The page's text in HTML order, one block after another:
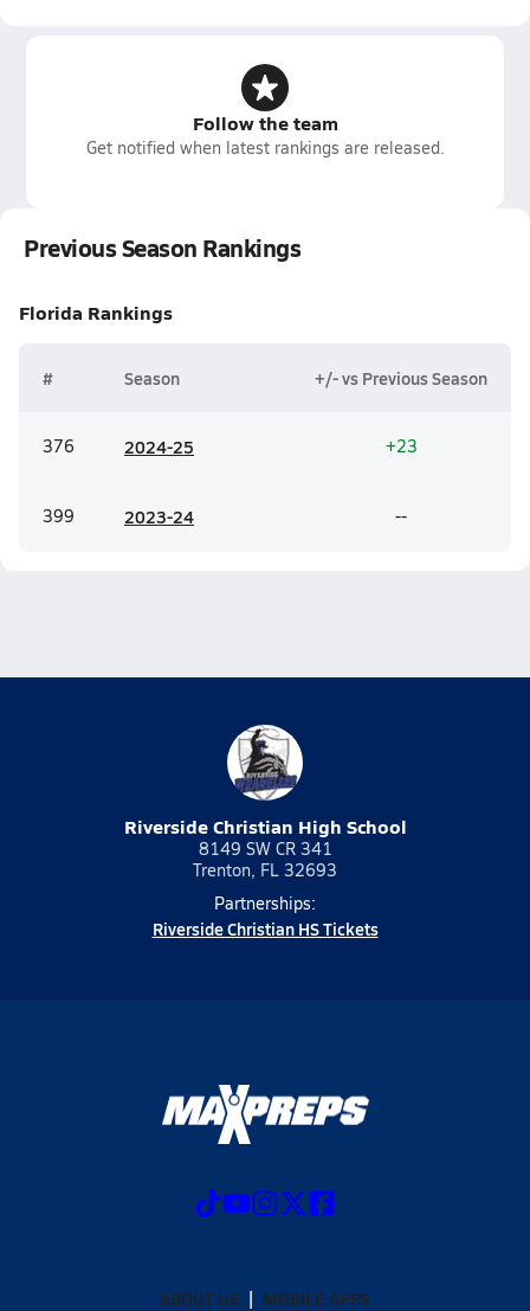
Follow the team
Get notified when latest rankings are released.
Previous Season Rankings
Florida Rankings
# Season +/- vs Previous Season
376 2024-25 +23
399 2023-24 --
Riverside Christian High School
8149 SW CR 341
Trenton, FL 32693
Partnerships:
Riverside Christian HS Tickets
ABOUT US
MOBILE APPS